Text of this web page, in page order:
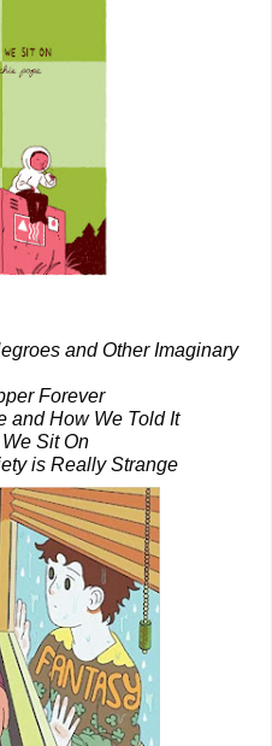
and Other Imaginary
Forever
and How We Told It
Sit On
is Really Strange